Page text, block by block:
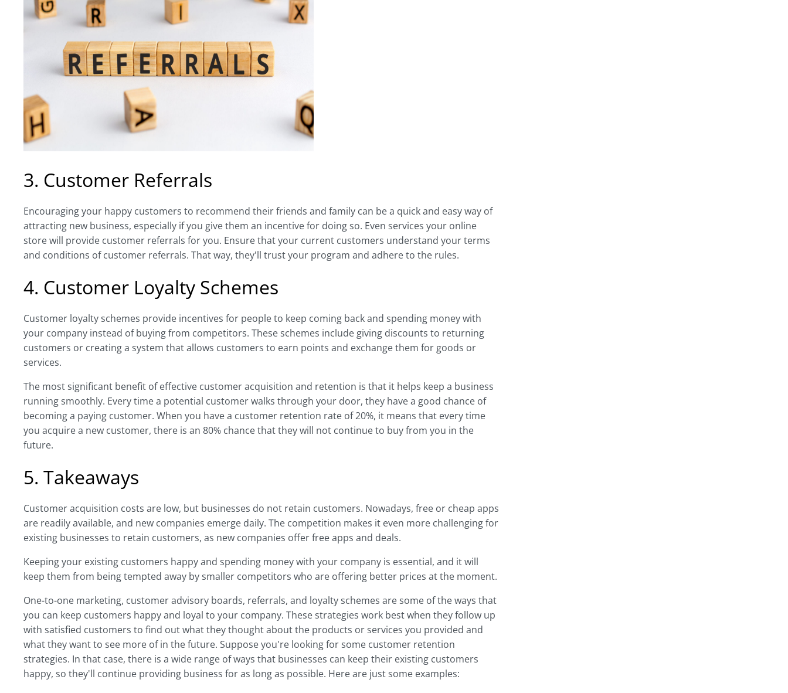
3. Customer Referrals
Encouraging your happy customers to recommend their friends and family can be a quick and easy way of
attracting new business, especially if you give them an incentive for doing so. Even services your online
store will provide customer referrals for you. Ensure that your current customers understand your terms
and conditions of customer referrals. That way, they'll trust your program and adhere to the rules.
4. Customer Loyalty Schemes
Customer loyalty schemes provide incentives for people to keep coming back and spending money with
your company instead of buying from competitors. These schemes include giving discounts to returning
customers or creating a system that allows customers to earn points and exchange them for goods or
services.
The most significant benefit of effective customer acquisition and retention is that it helps keep a business
running smoothly. Every time a potential customer walks through your door, they have a good chance of
becoming a paying customer. When you have a customer retention rate of 20%, it means that every time
you acquire a new customer, there is an 80% chance that they will not continue to buy from you in the
future.
5. Takeaways
Customer acquisition costs are low, but businesses do not retain customers. Nowadays, free or cheap apps
are readily available, and new companies emerge daily. The competition makes it even more challenging for
existing businesses to retain customers, as new companies offer free apps and deals.
Keeping your existing customers happy and spending money with your company is essential, and it will
keep them from being tempted away by smaller competitors who are offering better prices at the moment.
One-to-one marketing, customer advisory boards, referrals, and loyalty schemes are some of the ways that
you can keep customers happy and loyal to your company. These strategies work best when they follow up
with satisfied customers to find out what they thought about the products or services you provided and
what they want to see more of in the future. Suppose you're looking for some customer retention
strategies. In that case, there is a wide range of ways that businesses can keep their existing customers
happy, so they'll continue providing business for as long as possible. Here are just some examples: